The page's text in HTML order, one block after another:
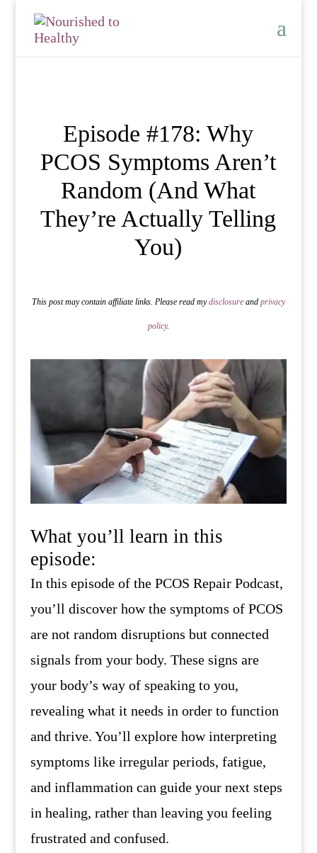
Episode #178: Why
PCOS Symptoms Aren’t
Random (And What
They’re Actually Telling
You)
This post may contain affiliate links. Please read mydisclosureand privacy
policy.
What you’ll learn in this
episode:
In this episode of the PCOS Repair Podcast,
you’ll discover how the symptoms of PCOS
are not random disruptions but connected
signals from your body. These signs are
your body’s way of speaking to you,
revealing what it needs in order to function
and thrive. You’ll explore how interpreting
symptoms like irregular periods, fatigue,
and inflammation can guide your next steps
in healing, rather than leaving you feeling
frustrated and confused.